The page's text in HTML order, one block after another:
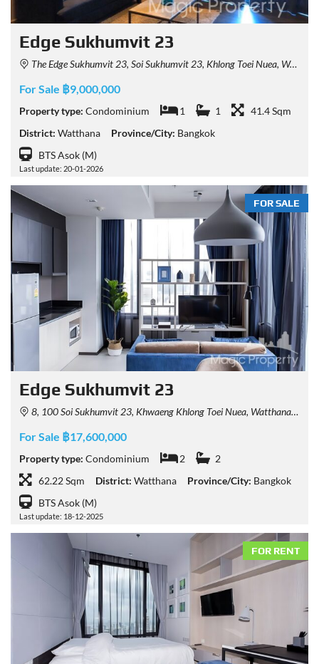
Edge Sukhumvit 23
The Edge Sukhumvit 23, Soi Sukhumvit 23, Khlong Toei Nuea, Watthana, Bangkok, Thailand
For Sale ฿9,000,000
Property type: Condominium 1 1
41.4 Sqm
District: Watthana Province/City: Bangkok
BTS Asok (M)
Last update: 20-01-2026
FOR SALE
Edge Sukhumvit 23
8, 100 Soi Sukhumvit 23, Khwaeng Khlong Toei Nuea, Watthana, Krung Thep Maha Nakhon 10110, Thailand
For Sale ฿17,600,000
Property type: Condominium 2
2
62.22 Sqm
District: Watthana Province/City: Bangkok
BTS Asok (M)
Last update: 18-12-2025
FOR RENT